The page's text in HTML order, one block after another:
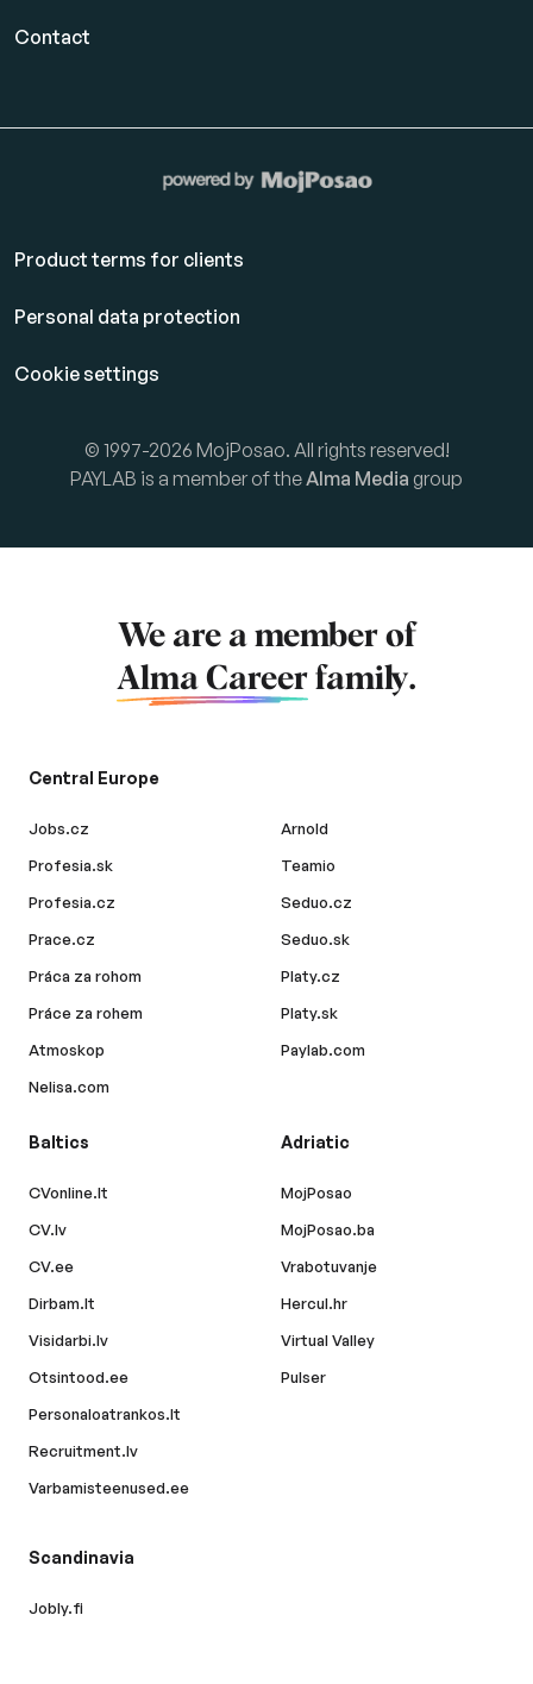
Contact
Product terms for clients
Personal data protection
Cookie settings
© 1997-2026 MojPosao. All rights reserved!
PAYLAB is a member of the Alma Media group
We are a member of
Alma Career family.
Central Europe
Jobs.cz
Profesia.sk
Profesia.cz
Prace.cz
Práca za rohom
Práce za rohem
Atmoskop
Nelisa.com
Arnold
Teamio
Seduo.cz
Seduo.sk
Platy.cz
Platy.sk
Paylab.com
Baltics
CVonline.lt
CV.lv
CV.ee
Dirbam.lt
Visidarbi.lv
Otsintood.ee
Personaloatrankos.lt
Recruitment.lv
Varbamisteenused.ee
Adriatic
MojPosao
MojPosao.ba
Vrabotuvanje
Hercul.hr
Virtual Valley
Pulser
Scandinavia
Jobly.fi